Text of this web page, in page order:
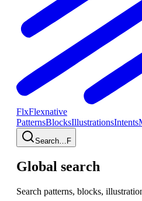
FlxFlexnative
PatternsBlocksIllustrationsIntents
Search… F
Global search
Search patterns, blocks,